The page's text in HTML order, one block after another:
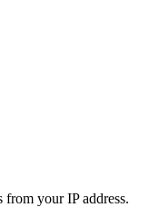
your IP address.